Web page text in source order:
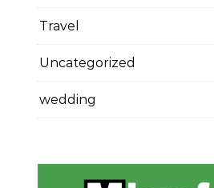
Travel
Uncategorized
wedding